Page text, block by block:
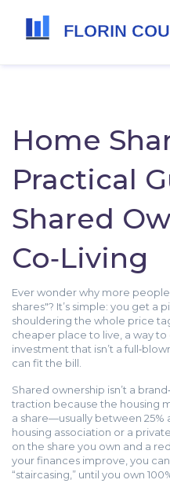
Home
Practical
Shared
Co‑Living
Ever wonder why more
shares"? It’s simple: you get
shouldering the whole price
cheaper place to live, a way
investment that isn’t a
can fit the bill.
Shared ownership isn’t a
traction because the housing
a share—usually between
housing association or a
on the share you own and a
your finances improve, you
“staircasing,” until you own